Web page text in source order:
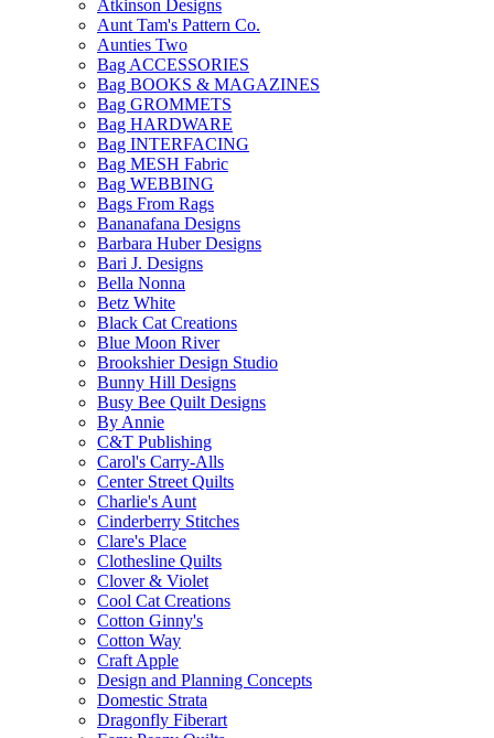
Atkinson Designs
Aunt Tam's Pattern Co.
Aunties Two
Bag ACCESSORIES
Bag BOOKS & MAGAZINES
Bag GROMMETS
Bag HARDWARE
Bag INTERFACING
Bag MESH Fabric
Bag WEBBING
Bags From Rags
Bananafana Designs
Barbara Huber Designs
Bari J. Designs
Bella Nonna
Betz White
Black Cat Creations
Blue Moon River
Brookshier Design Studio
Bunny Hill Designs
Busy Bee Quilt Designs
By Annie
C&T Publishing
Carol's Carry-Alls
Center Street Quilts
Charlie's Aunt
Cinderberry Stitches
Clare's Place
Clothesline Quilts
Clover & Violet
Cool Cat Creations
Cotton Ginny's
Cotton Way
Craft Apple
Design and Planning Concepts
Domestic Strata
Dragonfly Fiberart